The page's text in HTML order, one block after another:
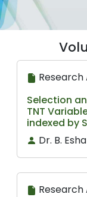
Selection
TNT
indexed by
Dr. B.